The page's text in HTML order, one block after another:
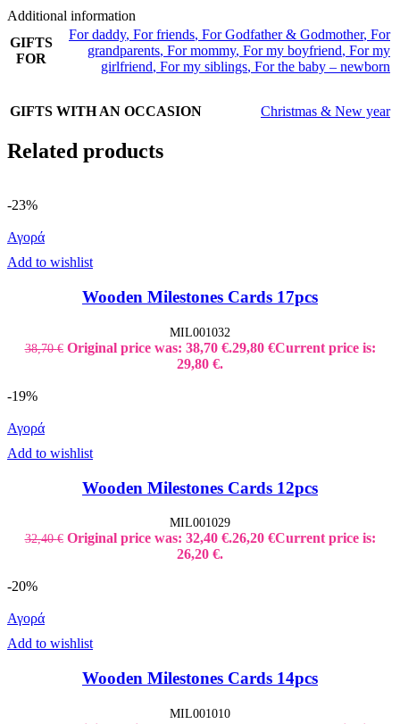
Additional information
GIFTS
FOR
For daddy, For friends, For Godfather & Godmother, For
grandparents, For mommy, For my boyfriend, For my
girlfriend, For my siblings, For the baby – newborn
GIFTS WITH AN OCCASION Christmas & New year
Related products
-23%
Αγορά
Add to wishlist
Wooden Milestones Cards 17pcs
MIL001032
38,70€ Original price was: 38,70 €.29,80 €Current price is:
29,80 €.
-19%
Αγορά
Add to wishlist
Wooden Milestones Cards 12pcs
MIL001029
32,40€ Original price was: 32,40 €.26,20 €Current price is:
26,20 €.
-20%
Αγορά
Add to wishlist
Wooden Milestones Cards 14pcs
MIL001010